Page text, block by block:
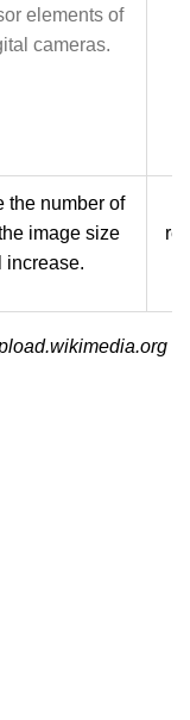
elements of
cameras.
the number of
image size
increase.